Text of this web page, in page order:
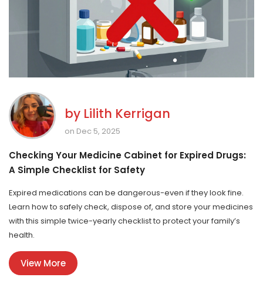
by Lilith Kerrigan
on Dec 5, 2025
Checking Your Medicine Cabinet for Expired Drugs:
A Simple Checklist for Safety
Expired medications can be dangerous-even if they look fine.
Learn how to safely check, dispose of, and store your medicines
with this simple twice-yearly checklist to protect your family’s
health.
View More